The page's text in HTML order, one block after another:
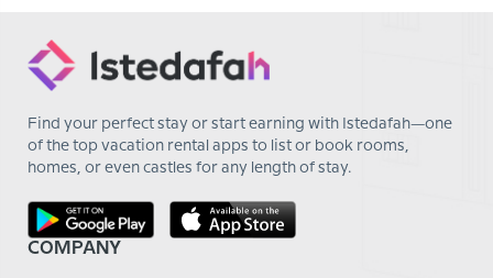
Find your perfect stay or start earning with Istedafah—one
of the top vacation rental apps to list or book rooms,
homes, or even castles for any length of stay.
COMPANY